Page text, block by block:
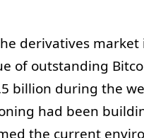
derivatives market
of outstanding
billion during the
had been
the current